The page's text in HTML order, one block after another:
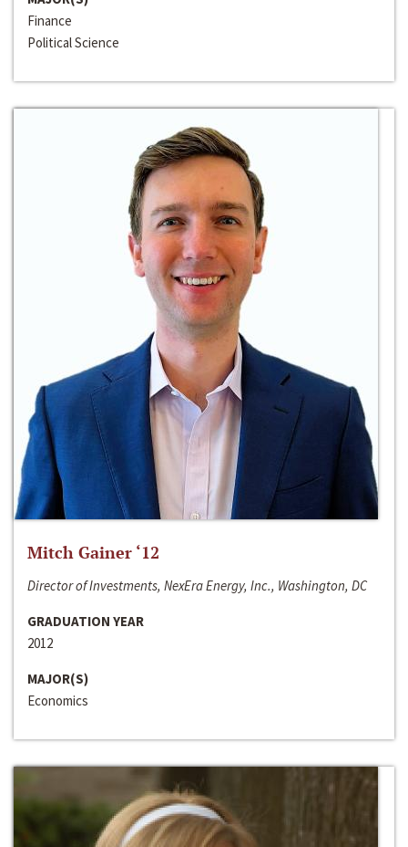
Finance
Political Science
Mitch Gainer ‘12
Director of Investments, NexEra Energy, Inc., Washington, DC
GRADUATION YEAR
2012
MAJOR(S)
Economics